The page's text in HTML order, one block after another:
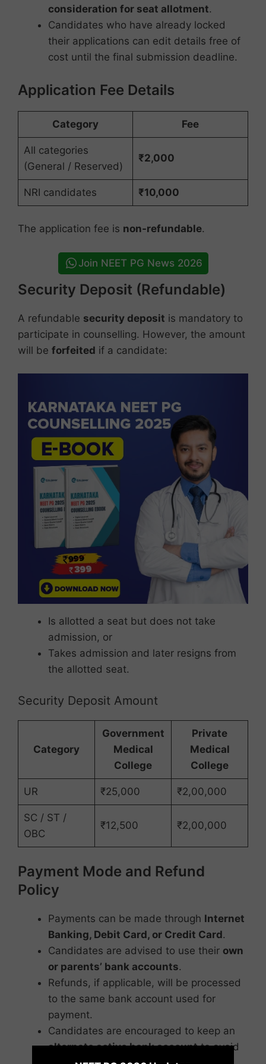
consideration for seat allotment.
Candidates who have already locked
their applications can edit details free of
cost until the final submission deadline.
Application Fee Details
Category Fee
All categories
(General / Reserved)
₹2,000
NRI candidates ₹10,000
The application fee is non-refundable.
Join NEET PG News 2026
Security Deposit (Refundable)
A refundable security deposit is mandatory to
participate in counselling. However, the amount
will be forfeited if a candidate:
Is allotted a seat but does not take
admission, or
Takes admission and later resigns from
the allotted seat.
Security Deposit Amount
Category
Government
Medical
College
Private
Medical
College
UR ₹25,000 ₹2,00,000
SC / ST /
OBC
₹12,500 ₹2,00,000
Payment Mode and Refund
Policy
Payments can be made through Internet
Banking, Debit Card, or Credit Card.
Candidates are advised to use their own
or parents’ bank accounts.
Refunds, if applicable, will be processed
to the same bank account used for
payment.
Candidates are encouraged to keep an
alternate active bank accountto avoid